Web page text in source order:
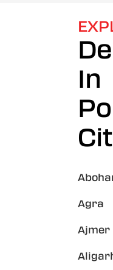
In
Agra
Ajmer